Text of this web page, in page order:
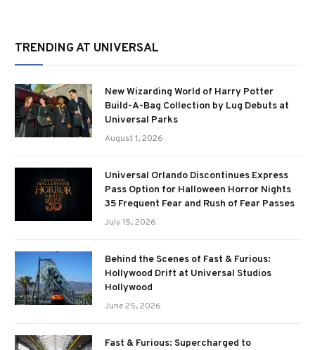
TRENDING AT UNIVERSAL
New Wizarding World of Harry Potter
Build-A-Bag Collection by Lug Debuts at
Universal Parks
August 1, 2026
Universal Orlando Discontinues Express
Pass Option for Halloween Horror Nights
35 Frequent Fear and Rush of Fear Passes
July 15, 2026
Behind the Scenes of Fast & Furious:
Hollywood Drift at Universal Studios
Hollywood
June 25, 2026
Fast & Furious: Supercharged to